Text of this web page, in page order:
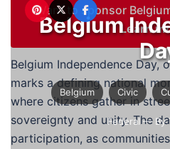
Belgium
Belgium Civic
Federal— By
Want to sponsor
Learn
Belgium Independence Day,
marks a defining national
where citizens gather in
sovereignty and unity. The
participation, as